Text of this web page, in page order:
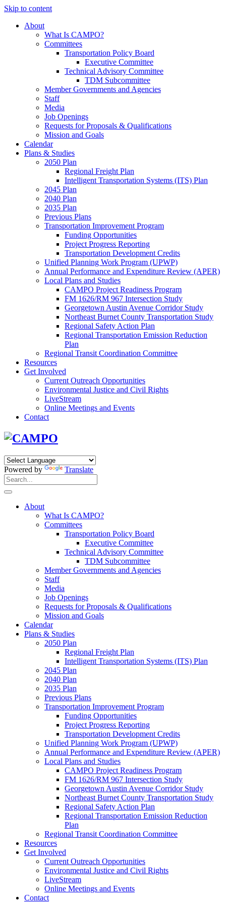
Skip to content
About
What Is CAMPO?
Committees
Transportation Policy Board
Executive Committee
Technical Advisory Committee
TDM Subcommittee
Member Governments and Agencies
Staff
Media
Job Openings
Requests for Proposals & Qualifications
Mission and Goals
Calendar
Plans & Studies
2050 Plan
Regional Freight Plan
Intelligent Transportation Systems (ITS) Plan
2045 Plan
2040 Plan
2035 Plan
Previous Plans
Transportation Improvement Program
Funding Opportunities
Project Progress Reporting
Transportation Development Credits
Unified Planning Work Program (UPWP)
Annual Performance and Expenditure Review (APER)
Local Plans and Studies
CAMPO Project Readiness Program
FM 1626/RM 967 Intersection Study
Georgetown Austin Avenue Corridor Study
Northeast Burnet County Transportation Study
Regional Safety Action Plan
Regional Transportation Emission Reduction
Plan
Regional Transit Coordination Committee
Resources
Get Involved
Current Outreach Opportunities
Environmental Justice and Civil Rights
LiveStream
Online Meetings and Events
Contact
Powered by
Translate
Search
for:
Search
About
What Is CAMPO?
Committees
Transportation Policy Board
Executive Committee
Technical Advisory Committee
TDM Subcommittee
Member Governments and Agencies
Staff
Media
Job Openings
Requests for Proposals & Qualifications
Mission and Goals
Calendar
Plans & Studies
2050 Plan
Regional Freight Plan
Intelligent Transportation Systems (ITS) Plan
2045 Plan
2040 Plan
2035 Plan
Previous Plans
Transportation Improvement Program
Funding Opportunities
Project Progress Reporting
Transportation Development Credits
Unified Planning Work Program (UPWP)
Annual Performance and Expenditure Review (APER)
Local Plans and Studies
CAMPO Project Readiness Program
FM 1626/RM 967 Intersection Study
Georgetown Austin Avenue Corridor Study
Northeast Burnet County Transportation Study
Regional Safety Action Plan
Regional Transportation Emission Reduction
Plan
Regional Transit Coordination Committee
Resources
Get Involved
Current Outreach Opportunities
Environmental Justice and Civil Rights
LiveStream
Online Meetings and Events
Contact